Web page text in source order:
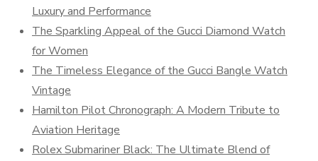
Luxury and Performance
The Sparkling Appeal of the Gucci Diamond Watch
for Women
The Timeless Elegance of the Gucci Bangle Watch
Vintage
Hamilton Pilot Chronograph: A Modern Tribute to
Aviation Heritage
Rolex Submariner Black: The Ultimate Blend of